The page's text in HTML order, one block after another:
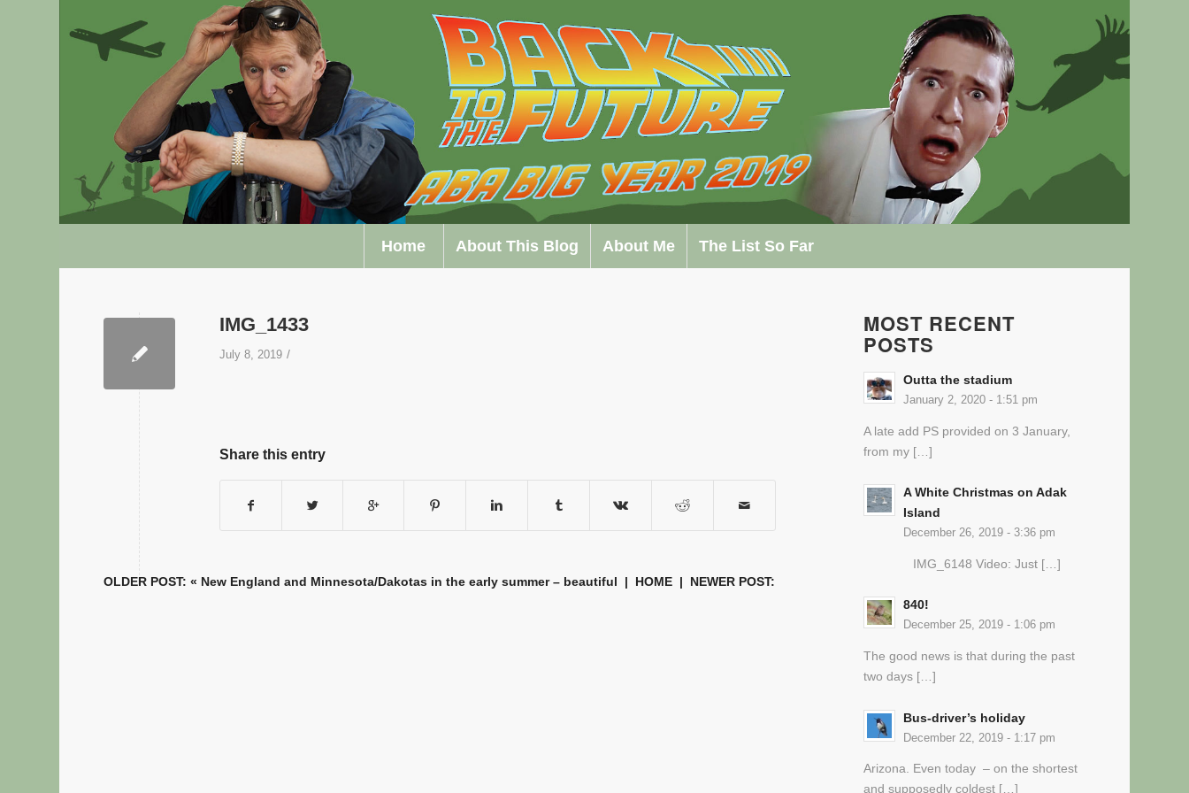
Home About This Blog About Me The List So Far
IMG_1433
July 8, 2019 /
Share this entry
OLDER POST: « New England and Minnesota/Dakotas in the early summer – beautiful | HOME | NEWER POST:
MOST RECENT
POSTS
Outta the stadium
January 2, 2020 - 1:51 pm
A late add PS provided on 3 January,
from my […]
A White Christmas on Adak
Island
December 26, 2019 - 3:36 pm
IMG_6148 Video: Just […]
840!
December 25, 2019 - 1:06 pm
The good news is that during the past
two days […]
Bus-driver’s holiday
December 22, 2019 - 1:17 pm
Arizona. Even today – on the shortest
and supposedly coldest […]